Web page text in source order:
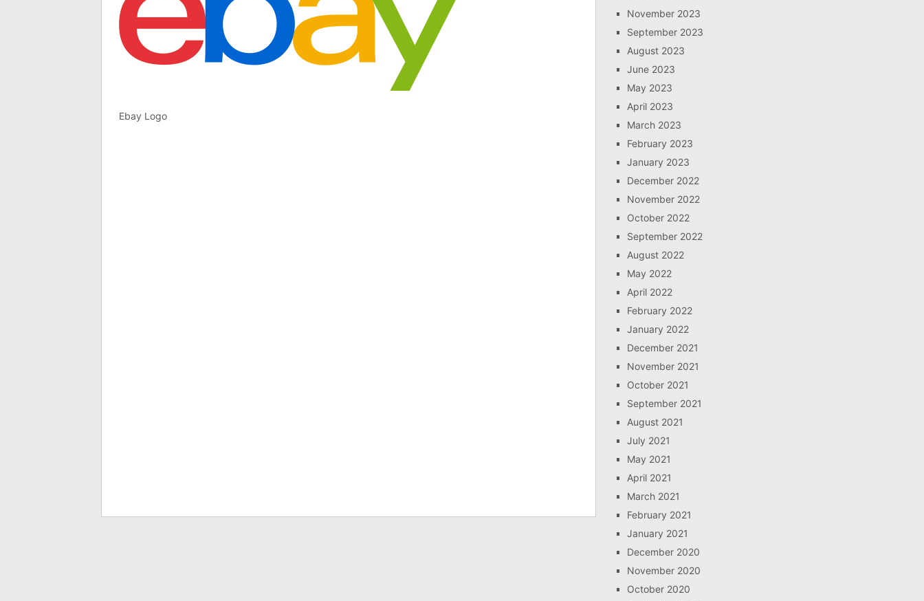
Ebay Logo
November 2023
September 2023
August 2023
June 2023
May 2023
April 2023
March 2023
February 2023
January 2023
December 2022
November 2022
October 2022
September 2022
August 2022
May 2022
April 2022
February 2022
January 2022
December 2021
November 2021
October 2021
September 2021
August 2021
July 2021
May 2021
April 2021
March 2021
February 2021
January 2021
December 2020
November 2020
October 2020